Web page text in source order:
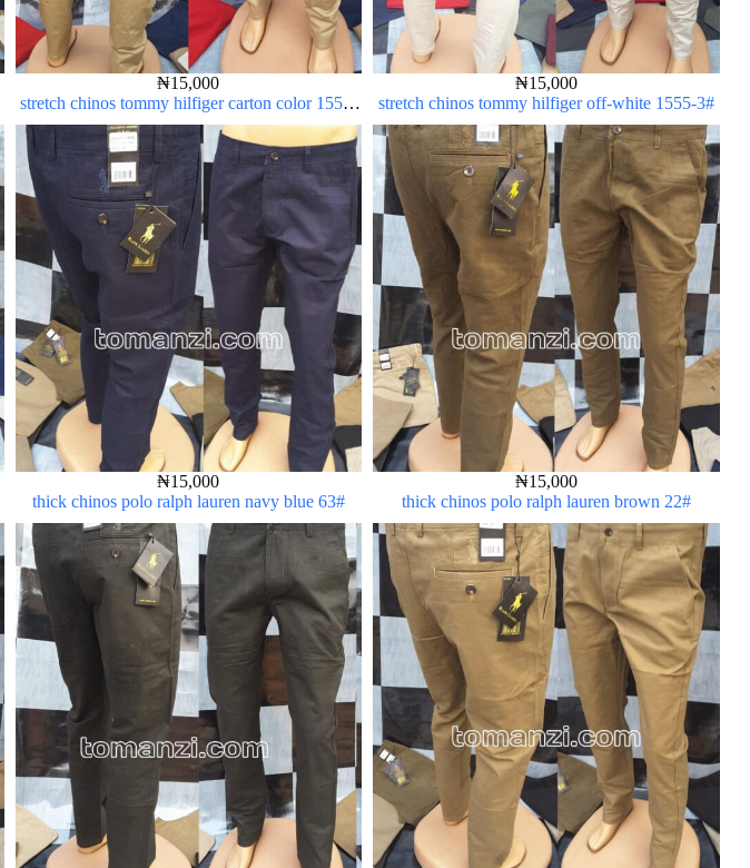
₦15,000
stretch chinos tommy hilfiger carton color 1555-
5#
₦15,000
stretch chinos tommy hilfiger off-white 1555-3#
₦15,000
thick chinos polo ralph lauren navy blue 63#
₦15,000
thick chinos polo ralph lauren brown 22#